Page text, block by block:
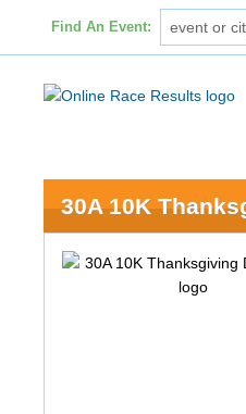
Find An Event:
30A 10K